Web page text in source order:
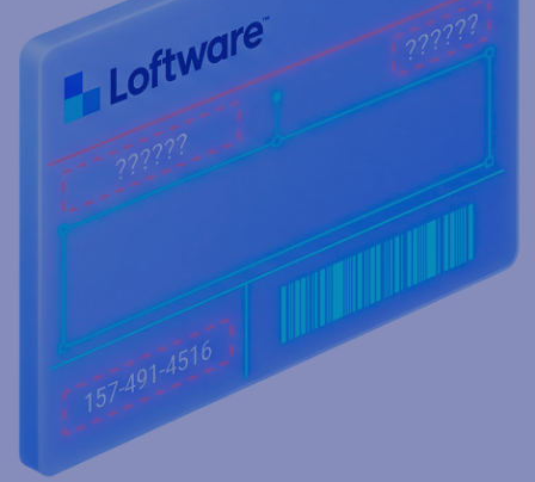
Customize labels for original equipment
manufacturer (OEM) & aftermarket parts
Offers configurable labels designed to meet the unique needs
of OEM and aftermarket parts